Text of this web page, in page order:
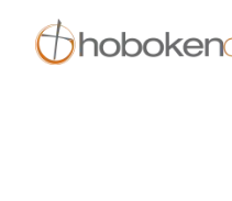
Skip to main content